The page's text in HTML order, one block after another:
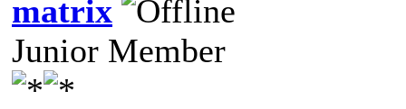
matrix
Junior Member